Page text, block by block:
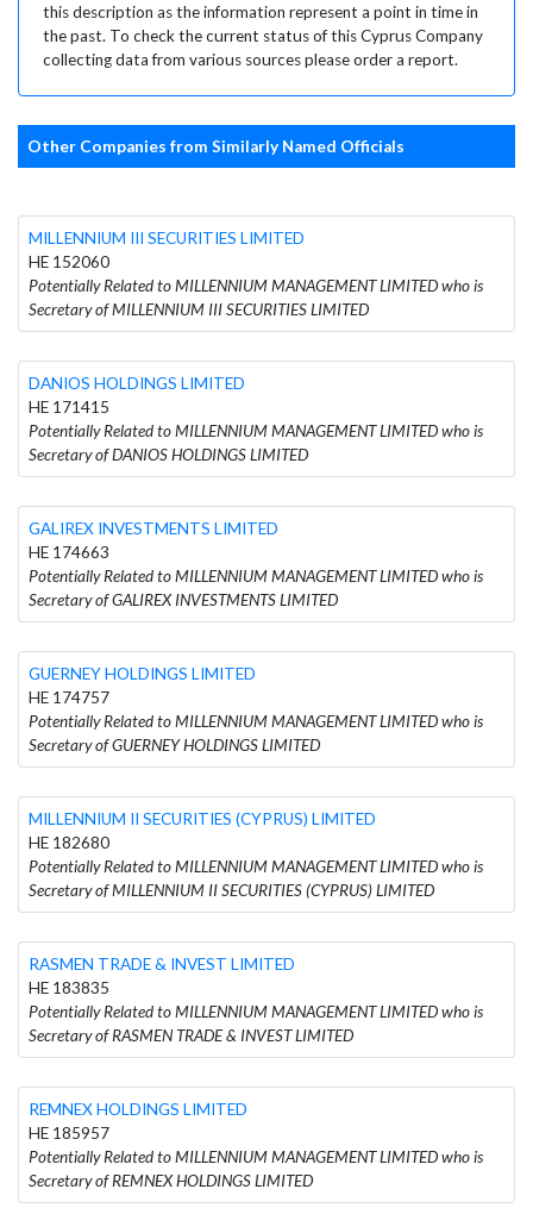
this description as the information represent a point in time in
the past. To check the current status of this Cyprus Company
collecting data from various sources please order a report.
Other Companies from Similarly Named Officials
MILLENNIUM III SECURITIES LIMITED
HE 152060
Potentially Related to MILLENNIUM MANAGEMENT LIMITED who is
Secretary of MILLENNIUM III SECURITIES LIMITED
DANIOS HOLDINGS LIMITED
HE 171415
Potentially Related to MILLENNIUM MANAGEMENT LIMITED who is
Secretary of DANIOS HOLDINGS LIMITED
GALIREX INVESTMENTS LIMITED
HE 174663
Potentially Related to MILLENNIUM MANAGEMENT LIMITED who is
Secretary of GALIREX INVESTMENTS LIMITED
GUERNEY HOLDINGS LIMITED
HE 174757
Potentially Related to MILLENNIUM MANAGEMENT LIMITED who is
Secretary of GUERNEY HOLDINGS LIMITED
MILLENNIUM II SECURITIES (CYPRUS) LIMITED
HE 182680
Potentially Related to MILLENNIUM MANAGEMENT LIMITED who is
Secretary of MILLENNIUM II SECURITIES (CYPRUS) LIMITED
RASMEN TRADE & INVEST LIMITED
HE 183835
Potentially Related to MILLENNIUM MANAGEMENT LIMITED who is
Secretary of RASMEN TRADE & INVEST LIMITED
REMNEX HOLDINGS LIMITED
HE 185957
Potentially Related to MILLENNIUM MANAGEMENT LIMITED who is
Secretary of REMNEX HOLDINGS LIMITED